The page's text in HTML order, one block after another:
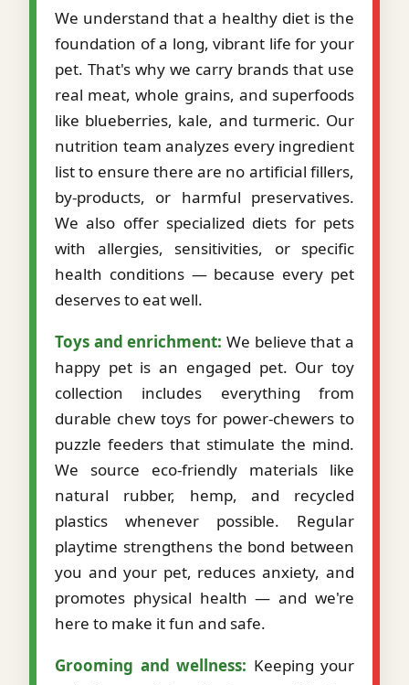
We understand that a healthy diet is the
foundation of a long, vibrant life for your
pet. That's why we carry brands that use
real meat, whole grains, and superfoods
like blueberries, kale, and turmeric. Our
nutrition team analyzes every ingredient
list to ensure there are no artificial fillers,
by-products, or harmful preservatives.
We also offer specialized diets for pets
with allergies, sensitivities, or specific
health conditions — because every pet
deserves to eat well.
Toys and enrichment: We believe that a
happy pet is an engaged pet. Our toy
collection includes everything from
durable chew toys for power-chewers to
puzzle feeders that stimulate the mind.
We source eco-friendly materials like
natural rubber, hemp, and recycled
plastics whenever possible. Regular
playtime strengthens the bond between
you and your pet, reduces anxiety, and
promotes physical health — and we're
here to make it fun and safe.
Grooming and wellness: Keeping your